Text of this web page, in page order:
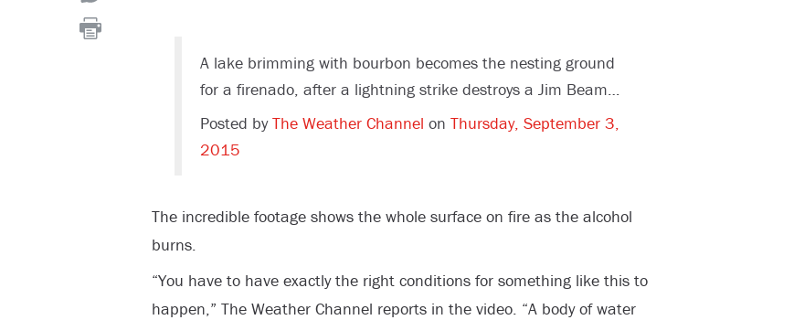
A lake brimming with bourbon becomes the nesting ground
for a firenado, after a lightning strike destroys a Jim Beam…
Posted byThe Weather Channel on Thursday, September 3,
2015
The incredible footage shows the whole surface on fire as the alcohol
burns.
“You have to have exactly the right conditions for something like this to
happen,” The Weather Channel reports in the video. “A body of water